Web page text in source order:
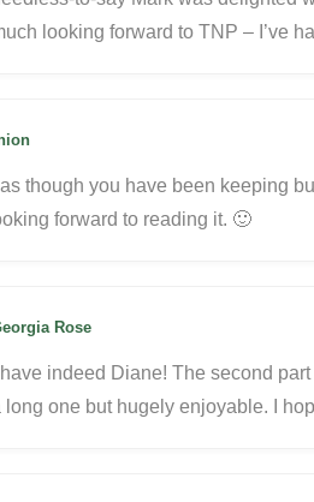
looking forward to TNP – I’ve
though you have been keeping
forward to reading it. 🙂
Rose
I have indeed Diane! The second
long one but hugely enjoyable. I